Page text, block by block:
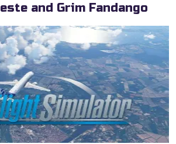
and Grim Fandango